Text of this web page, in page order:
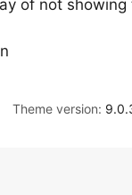
of not
Theme version: